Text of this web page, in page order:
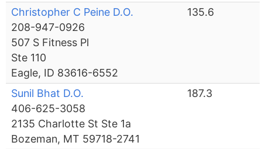
Christopher C Peine D.O.
208-947-0926
507 S Fitness Pl
Ste 110
Eagle, ID 83616-6552
135.6
Sunil Bhat D.O.
406-625-3058
2135 Charlotte St Ste 1a
Bozeman, MT 59718-2741
187.3